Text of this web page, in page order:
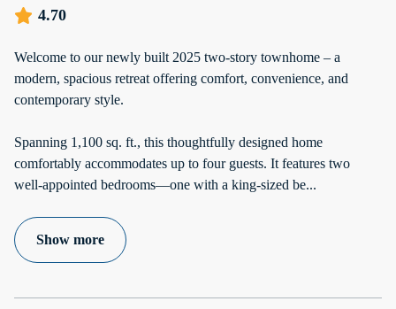
4.70
Welcome to our newly built 2025 two-story townhome – a
modern, spacious retreat offering comfort, convenience, and
contemporary style.
Spanning 1,100 sq. ft., this thoughtfully designed home
comfortably accommodates up to four guests. It features two
well-appointed bedrooms—one with a king-sized be...
Show more